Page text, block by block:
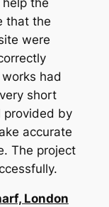
that the
were
had
short
provided by
accurate
The project
London